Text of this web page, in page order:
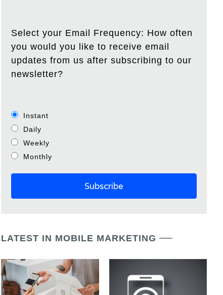
Select your Email Frequency: How often
you would you like to receive email
updates from us after subscribing to our
newsletter?
Instant
Daily
Weekly
Monthly
LATEST IN MOBILE MARKETING